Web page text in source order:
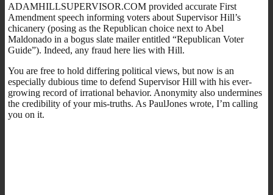
ADAMHILLSUPERVISOR.COM provided accurate First
Amendment speech informing voters about Supervisor Hill’s
chicanery (posing as the Republican choice next to Abel
Maldonado in a bogus slate mailer entitled “Republican Voter
Guide”). Indeed, any fraud here lies with Hill.
You are free to hold differing political views, but now is an
especially dubious time to defend Supervisor Hill with his ever-
growing record of irrational behavior. Anonymity also undermines
the credibility of your mis-truths. As PaulJones wrote, I’m calling
you on it.